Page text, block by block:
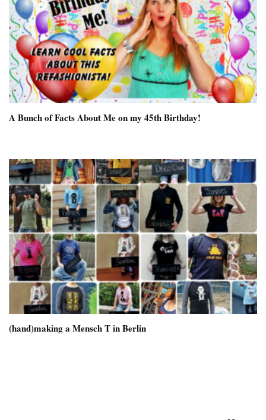
A Bunch of Facts About Me on my 45th Birthday!
(hand)making a Mensch T in Berlin